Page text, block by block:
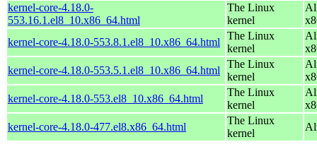
kernel-core-4.18.0-
553.16.1.el8_10.x86_64.html
The Linux
kernel
kernel-core-4.18.0-553.8.1.el8_10.x86_64.html
The Linux
kernel
kernel-core-4.18.0-553.5.1.el8_10.x86_64.html
The Linux
kernel
kernel-core-4.18.0-553.el8_10.x86_64.html
The Linux
kernel
kernel-core-4.18.0-477.el8.x86_64.html
The Linux
kernel